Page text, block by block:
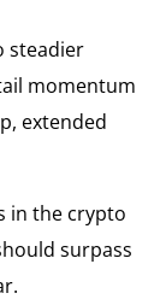
steadier
momentum
extended
in the crypto
surpass